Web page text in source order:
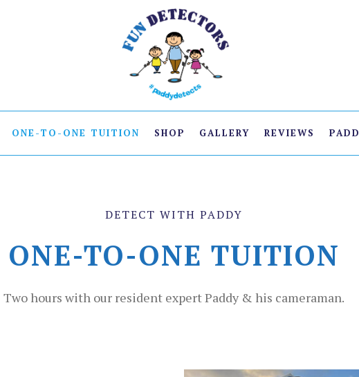
ONE-TO-ONE TUITION SHOP GALLERY REVIEWS
DETECT WITH PADDY
ONE-TO-ONE TUITION
Two hours with our resident expert Paddy & his cameraman.